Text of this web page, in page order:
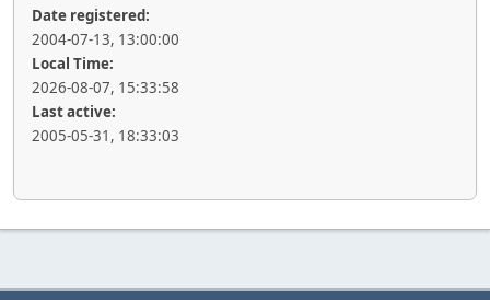
Date registered:
2004-07-13, 13:00:00
Local Time:
2026-08-07, 15:33:58
Last active:
2005-05-31, 18:33:03